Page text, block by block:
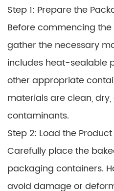
Step 1: Prepare the
Before commencing
gather the necessary
includes heat-sealable
other appropriate
materials are clean,
contaminants.
Step 2: Load the Product
Carefully place the
packaging containers.
avoid damage or